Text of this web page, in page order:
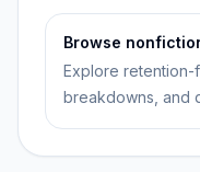
Browse
Explore retention-
breakdowns, and